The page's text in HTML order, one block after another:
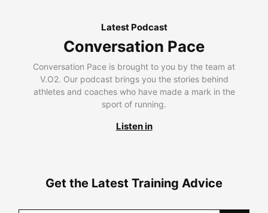
Latest Podcast
Conversation Pace
Conversation Pace is brought to you by the team at
V.O2. Our podcast brings you the stories behind
athletes and coaches who have made a mark in the
sport of running.
Listen in
Get the Latest Training Advice